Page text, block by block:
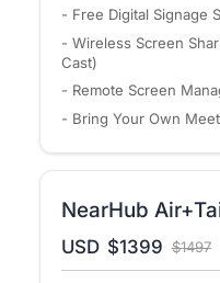
- Free Digital Signage
- Wireless Screen
Cast)
- Remote Screen
- Bring Your Own
NearHub
USD $1399 $1497